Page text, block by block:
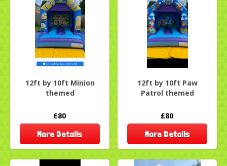
12ft by 10ft Minion
themed
£80
More Details
12ft by 10ft Paw
Patrol themed
£80
More Details